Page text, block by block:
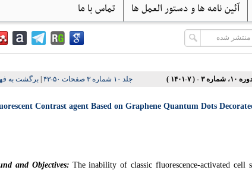
آئین نامه ها و دستور العمل ها تماس با ما
دوره ۱۰، شماره ۳ - ( ۷-۱۴۰۱ ) جلد ۱۰ شماره ۳ صفحات ۵۰-۴۳ |برگشت به
Contrast agent Based on Graphene Quantum Dots
and Objectives: The inability of classic fluorescence-activated